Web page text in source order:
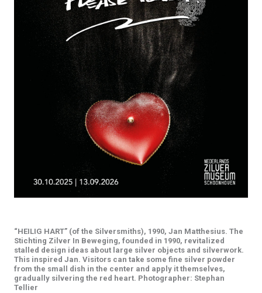
“HEILIG HART” (of the Silversmiths), 1990, Jan Matthesius. The
Stichting Zilver In Beweging, founded in 1990, revitalized
stalled design ideas about large silver objects and silverwork.
This inspired Jan. Visitors can take some fine silver powder
from the small dish in the center and apply it themselves,
gradually silvering the red heart. Photographer: Stephan
Tellier